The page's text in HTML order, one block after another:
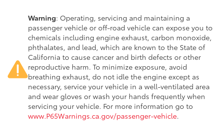
Warning: Operating, servicing and maintaining a
passenger vehicle or off-road vehicle can expose you to
chemicals including engine exhaust, carbon monoxide,
phthalates, and lead, which are known to the State of
California to cause cancer and birth defects or other
reproductive harm. To minimize exposure, avoid
breathing exhaust, do not idle the engine except as
necessary, service your vehicle in a well-ventilated area
and wear gloves or wash your hands frequently when
servicing your vehicle. For more information go to
www.P65Warnings.ca.gov/passenger-vehicle.